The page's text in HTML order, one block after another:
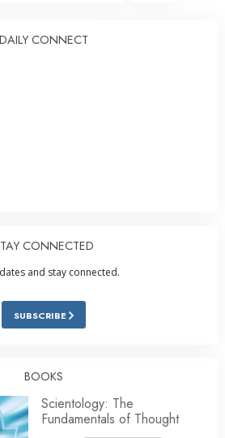
DAILY CONNECT
CONNECTED
and stay connected.
SUBSCRIBE
BOOKS
Scientology: The
Fundamentals of Thought